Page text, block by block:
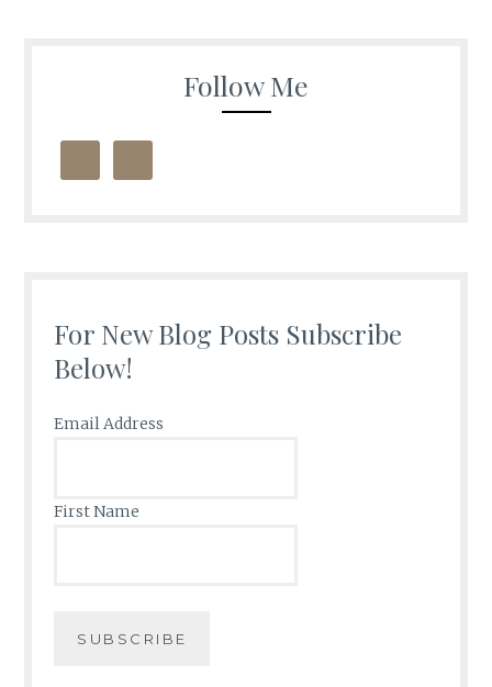
Follow Me
For New Blog Posts Subscribe
Below!
Email Address
First Name